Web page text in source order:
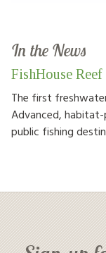
In the News
FishHouse
The first
Advanced,
public fishing